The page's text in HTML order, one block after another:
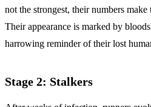
not the strongest, their numbers
Their appearance is marked by
harrowing reminder of their lost
Stage 2: Stalkers